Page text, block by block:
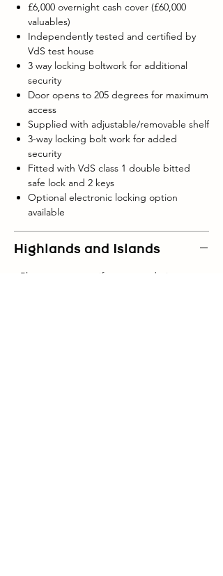
£6,000 overnight cash cover (£60,000
valuables)
Independently tested and certified by
VdS test house
3 way locking boltwork for additional
security
Door opens to 205 degrees for maximum
access
Supplied with adjustable/removable shelf
3-way locking bolt work for added
security
Fitted with VdS class 1 double bitted
safe lock and 2 keys
Optional electronic locking option
available
Highlands and Islands
- Please contact us if you are ordering to